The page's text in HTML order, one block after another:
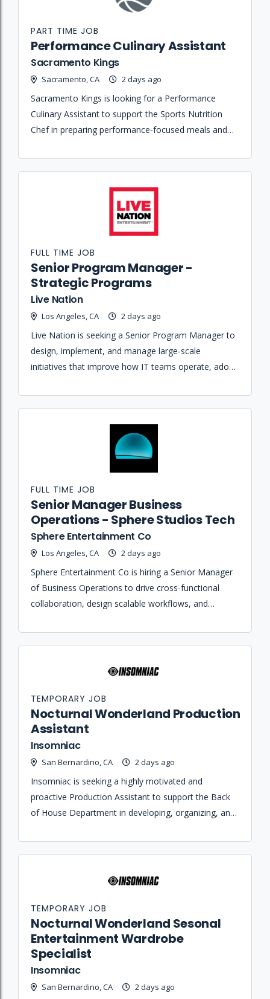
Performance Culinary Assistant
Sacramento Kings
Sacramento, CA 2 days ago
PART TIME JOB
Sacramento Kings is looking for a Performance
Culinary Assistant to support the Sports Nutrition
Chef in preparing performance-focused meals and
Senior Program Manager -
Strategic Programs
Live Nation
Los Angeles, CA 2 days ago
FULL TIME JOB
Live Nation is seeking a Senior Program Manager to
design, implement, and manage large-scale
initiatives that improve how IT teams operate, adopt
Senior Manager Business
Operations - Sphere Studios Tech
Sphere Entertainment Co
Los Angeles, CA 2 days ago
FULL TIME JOB
Sphere Entertainment Co is hiring a Senior Manager
of Business Operations to drive cross-functional
collaboration, design scalable workflows, and
Studios and Tech Ops leadership.
Nocturnal Wonderland Production
Assistant
Insomniac
San Bernardino, CA 2 days ago
TEMPORARY JOB
Insomniac is seeking a highly motivated and
proactive Production Assistant to support the Back
of House Department in developing, organizing, and
Nocturnal Wonderland Sesonal
Entertainment Wardrobe
Specialist
Insomniac
San Bernardino, CA 2 days ago
TEMPORARY JOB